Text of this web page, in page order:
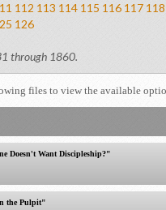
112 113 114 115 116 117 118
126
through 1860.
files to view the available
Doesn't Want Discipleship?"
the Pulpit"